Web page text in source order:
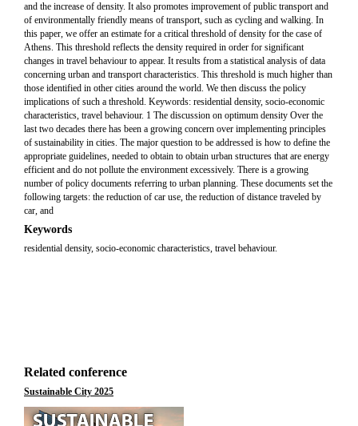
and the increase of density. It also promotes improvement of public transport and
of environmentally friendly means of transport, such as cycling and walking. In
this paper, we offer an estimate for a critical threshold of density for the case of
Athens. This threshold reflects the density required in order for significant
changes in travel behaviour to appear. It results from a statistical analysis of data
concerning urban and transport characteristics. This threshold is much higher than
those identified in other cities around the world. We then discuss the policy
implications of such a threshold. Keywords: residential density, socio-economic
characteristics, travel behaviour. 1 The discussion on optimum density Over the
last two decades there has been a growing concern over implementing principles
of sustainability in cities. The major question to be addressed is how to define the
appropriate guidelines, needed to obtain to obtain urban structures that are energy
efficient and do not pollute the environment excessively. There is a growing
number of policy documents referring to urban planning. These documents set the
following targets: the reduction of car use, the reduction of distance traveled by
car, and
Keywords
residential density, socio-economic characteristics, travel behaviour.
Related conference
Sustainable City 2025